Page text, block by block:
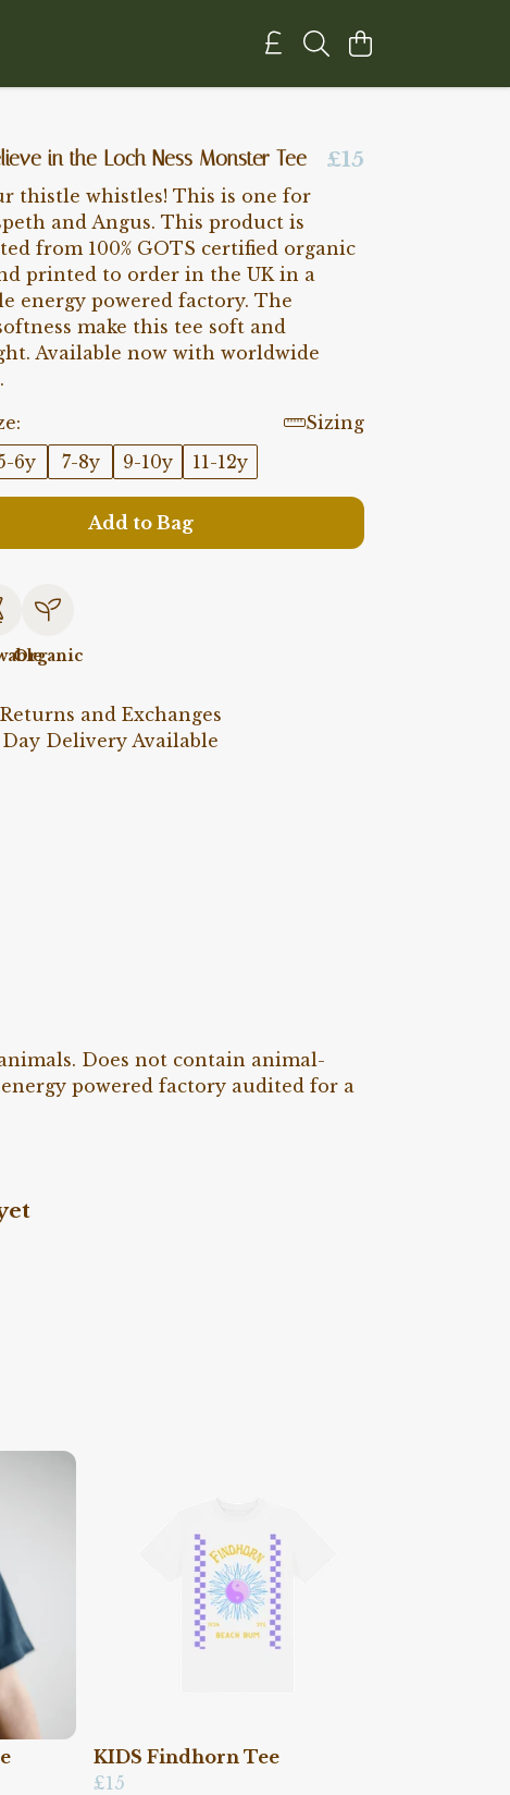
in the Loch Ness Monster Tee £15
thistle whistles! This is one for
and Angus. This product is
from 100% GOTS certified organic
printed to order in the UK in a
energy powered factory. The
make this tee soft and
Available now with worldwide
Sizing
6y 7-8y 9-10y 11-12y
Add to Bag
Organic
and Exchanges
Delivery Available
Does not contain animal-
powered factory audited for a
KIDS Findhorn Tee
£15